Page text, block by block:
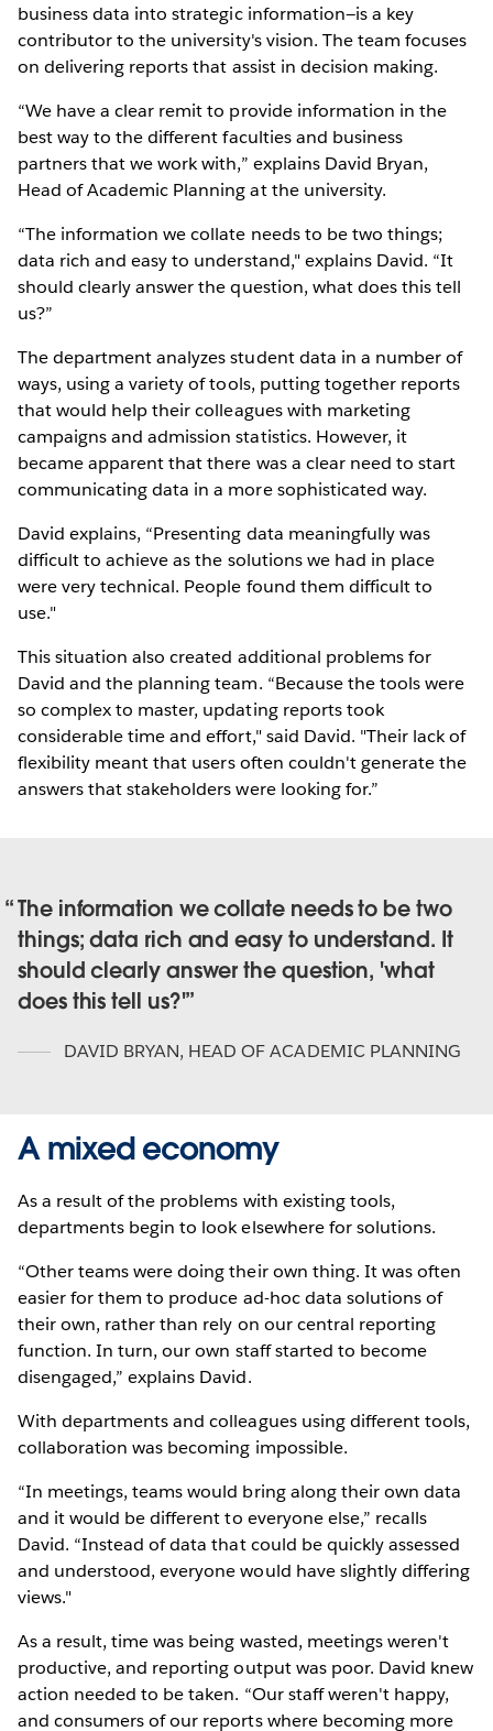
business data into strategic information—is a key
contributor to the university's vision. The team focuses
on delivering reports that assist in decision making.
“We have a clear remit to provide information in the
best way to the different faculties and business
partners that we work with,” explains David Bryan,
Head of Academic Planning at the university.
“The information we collate needs to be two things;
data rich and easy to understand," explains David. “It
should clearly answer the question, what does this tell
us?”
The department analyzes student data in a number of
ways, using a variety of tools, putting together reports
that would help their colleagues with marketing
campaigns and admission statistics. However, it
became apparent that there was a clear need to start
communicating data in a more sophisticated way.
David explains, “Presenting data meaningfully was
difficult to achieve as the solutions we had in place
were very technical. People found them difficult to
use."
This situation also created additional problems for
David and the planning team. “Because the tools were
so complex to master, updating reports took
considerable time and effort," said David. "Their lack of
flexibility meant that users often couldn't generate the
answers that stakeholders were looking for.”
The information we collate needs to be two
things; data rich and easy to understand. It
should clearly answer the question, 'what
does this tell us?'
DAVID BRYAN, HEAD OF ACADEMIC PLANNING
A mixed economy
As a result of the problems with existing tools,
departments begin to look elsewhere for solutions.
“Other teams were doing their own thing. It was often
easier for them to produce ad-hoc data solutions of
their own, rather than rely on our central reporting
function. In turn, our own staff started to become
disengaged,” explains David.
With departments and colleagues using different tools,
collaboration was becoming impossible.
“In meetings, teams would bring along their own data
and it would be different to everyone else,” recalls
David. “Instead of data that could be quickly assessed
and understood, everyone would have slightly differing
views."
As a result, time was being wasted, meetings weren't
productive, and reporting output was poor. David knew
action needed to be taken. “Our staff weren't happy,
and consumers of our reports where becoming more